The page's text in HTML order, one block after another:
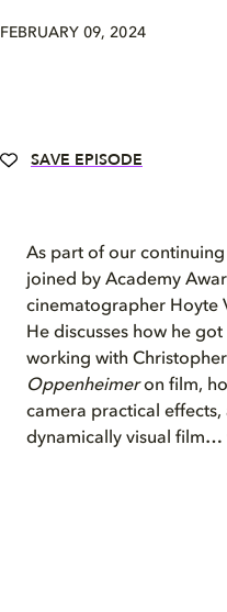
FEBRUARY 09, 2024
SAVE EPISODE
As part of our
joined by Academy
cinematographer Hoyte
He discusses how he
working with
Oppenheimeron film,
camera practical
dynamically visual film…